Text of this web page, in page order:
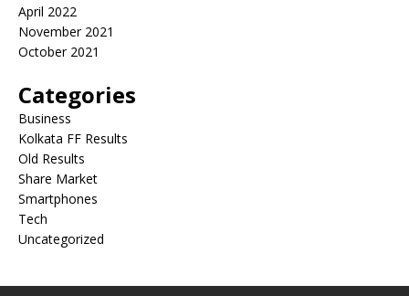
April 2022
November 2021
October 2021
Categories
Business
Kolkata FF Results
Old Results
Share Market
Smartphones
Tech
Uncategorized